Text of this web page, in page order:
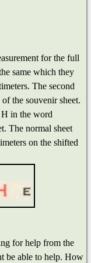
for the full
same which they
The second
the souvenir sheet.
H in the word
The normal sheet
on the shifted
for help from the
be able to help. How